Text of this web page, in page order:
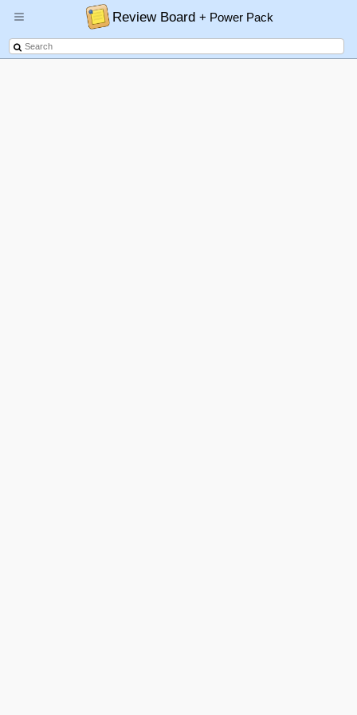
Review Board+ Power Pack